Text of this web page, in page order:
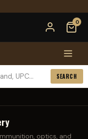
0
SEARCH
optics, and